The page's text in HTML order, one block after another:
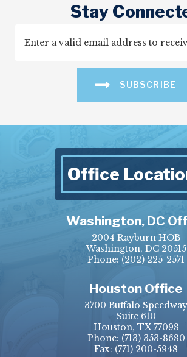
Stay
SUBSCRIBE
Office
Washington, DC
2004 Rayburn HOB
Washington, DC 20515
Phone: (202) 225-2571
Houston Office
3700 Buffalo Speedway
Suite 610
Houston, TX 77098
Phone: (713) 353-8680
Fax: (771) 200-5948